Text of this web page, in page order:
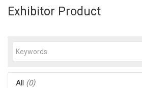
Exhibitor Product
All (0)